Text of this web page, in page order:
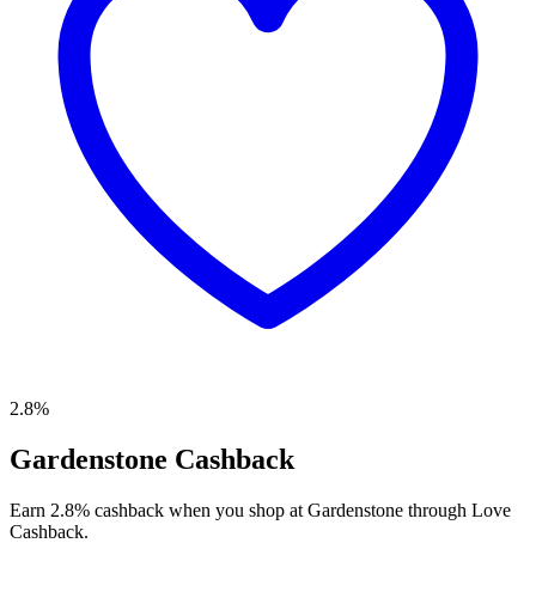
2.8%
Gardenstone Cashback
Earn 2.8% cashback when you shop at Gardenstone through Love
Cashback.